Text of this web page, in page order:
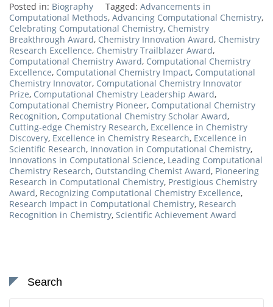
Posted in: Biography Tagged: Advancements in
Computational Methods, Advancing Computational Chemistry,
Celebrating Computational Chemistry, Chemistry
Breakthrough Award, Chemistry Innovation Award, Chemistry
Research Excellence, Chemistry Trailblazer Award,
Computational Chemistry Award, Computational Chemistry
Excellence, Computational Chemistry Impact, Computational
Chemistry Innovator, Computational Chemistry Innovator
Prize, Computational Chemistry Leadership Award,
Computational Chemistry Pioneer, Computational Chemistry
Recognition, Computational Chemistry Scholar Award,
Cutting-edge Chemistry Research, Excellence in Chemistry
Discovery, Excellence in Chemistry Research, Excellence in
Scientific Research, Innovation in Computational Chemistry,
Innovations in Computational Science, Leading Computational
Chemistry Research, Outstanding Chemist Award, Pioneering
Research in Computational Chemistry, Prestigious Chemistry
Award, Recognizing Computational Chemistry Excellence,
Research Impact in Computational Chemistry, Research
Recognition in Chemistry, Scientific Achievement Award
Search